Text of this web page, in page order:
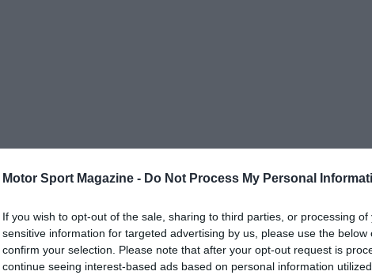
Motor Sport Magazine - Do Not Process My Personal
If you wish to opt-out of the sale, sharing to third parties, or processing
sensitive information for targeted advertising by us, please use the below
confirm your selection. Please note that after your opt-out request is
continue seeing interest-based ads based on personal information